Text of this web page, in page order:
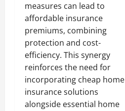
measures can lead to
affordable insurance
premiums, combining
protection and cost-
efficiency. This synergy
reinforces the need for
incorporating cheap home
insurance solutions
alongside essential home